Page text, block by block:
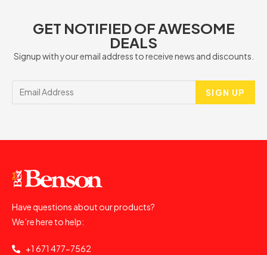
GET NOTIFIED OF AWESOME
DEALS
Signup with your email address to receive news and discounts.
SIGN UP
Have questions about our products?
We’re here to help:
+1 671 477-7562